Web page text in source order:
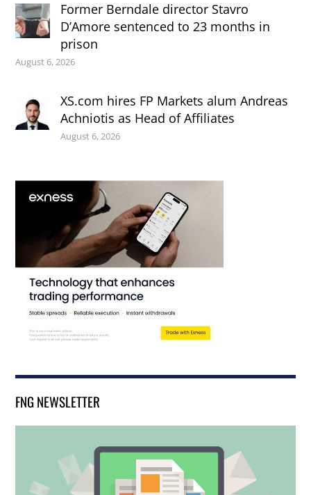
Former Berndale director Stavro
D’Amore sentenced to 23 months in
prison
August 6, 2026
XS.com hires FP Markets alum Andreas
Achniotis as Head of Affiliates
August 6, 2026
FNG NEWSLETTER